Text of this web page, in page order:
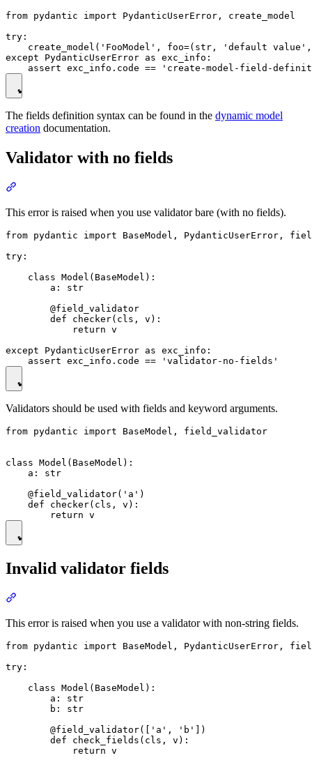
from pydantic import PydanticUserError, create_model
try:
create_model('FooModel', foo=(str, 'default
except PydanticUserError as exc_info:
The fields definition syntax can be found in the dynamic model
creation documentation.
Validator with no fields
This error is raised when you use validator bare (with no fields).
from pydantic import BaseModel, PydanticUserError,
try:
    class Model(BaseModel):
        a: str
        @field_validator
        def checker(cls, v):
            return v
except PydanticUserError as exc_info:
Validators should be used with fields and keyword arguments.
from pydantic import BaseModel, field_validator
class Model(BaseModel):
    a: str
    @field_validator('a')
    def checker(cls, v):
Invalid validator fields
This error is raised when you use a validator with non-string fields.
from pydantic import BaseModel, PydanticUserError,
try:
    class Model(BaseModel):
        a: str
        b: str
        @field_validator(['a', 'b'])
        def check_fields(cls, v):
            return v